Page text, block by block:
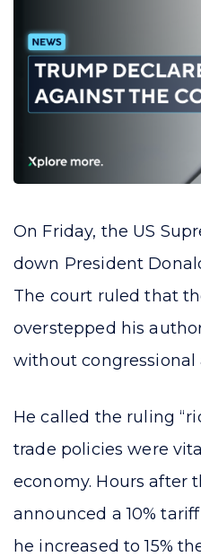
On Friday, the US
down President
The court ruled that
overstepped his
without congressional
He called the ruling
trade policies were
economy. Hours after
announced a 10%
he increased to 15%